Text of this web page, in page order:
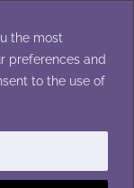
the most
preferences and
to the use of